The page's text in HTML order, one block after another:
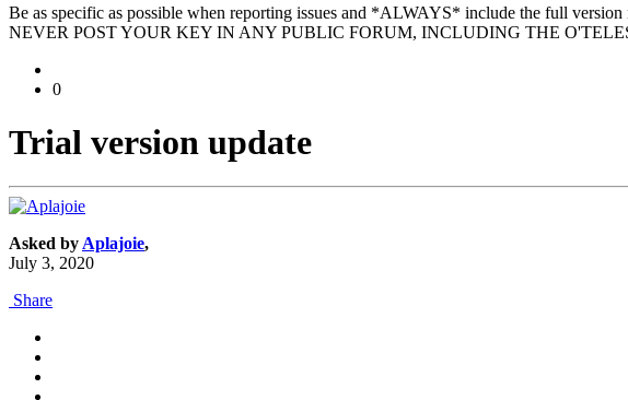
Be as specific as possible when reporting issues and *ALWAYS* include the full
NEVER POST YOUR KEY IN ANY PUBLIC FORUM, INCLUDING THE
0
Trial version update
Asked byAplajoie,
July 3, 2020
Share